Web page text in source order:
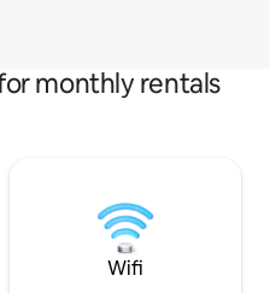
monthly rentals
Wifi